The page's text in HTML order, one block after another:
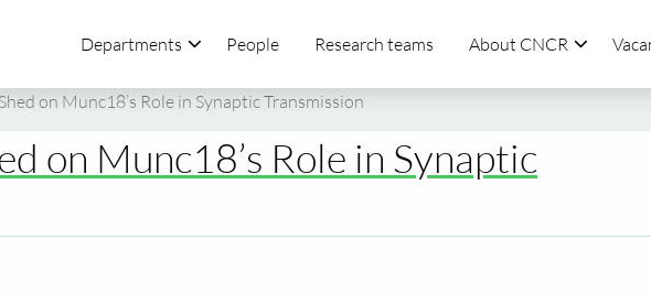
Departments People Research teams About CNCR
on Munc18’s Role in Synaptic Transmission
on Munc18’s Role in Synaptic